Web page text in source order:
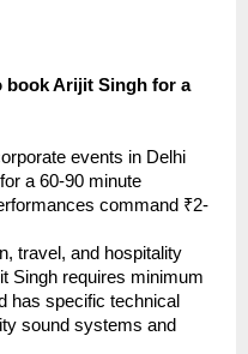
book Arijit Singh for a
events in Delhi
a 60-90 minute
command ₹2-
travel, and hospitality
Singh requires minimum
has specific technical
sound systems and